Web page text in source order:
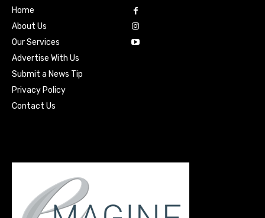
Home
About Us
Our Services
Advertise With Us
Submit a News Tip
Privacy Policy
Contact Us